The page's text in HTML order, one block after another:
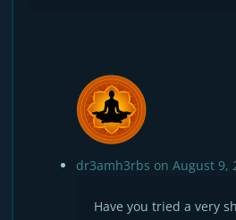
dr3amh3rbs on August 9,
Have you tried a very